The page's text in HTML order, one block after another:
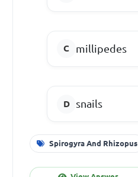
millipedes
snails
Spirogyra And Rhizopus